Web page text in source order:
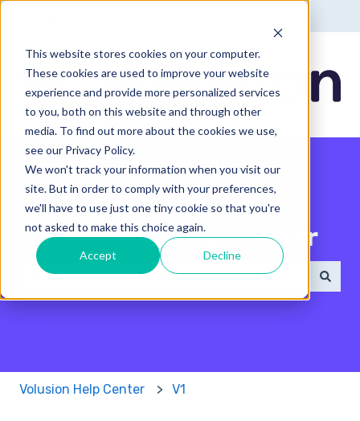
This website stores cookies on your computer.
These cookies are used to improve your website
experience and provide more personalized services
to you, both on this website and through other
media. To find out more about the cookies we use,
see our Privacy Policy.
We won't track your information when you visit our
site. But in order to comply with your preferences,
we'll have to use just one tiny cookie so that you're
not asked to make this choice again.
Accept Decline
Search the Help Center
There are no suggestions because the search field
Volusion Help Center V1